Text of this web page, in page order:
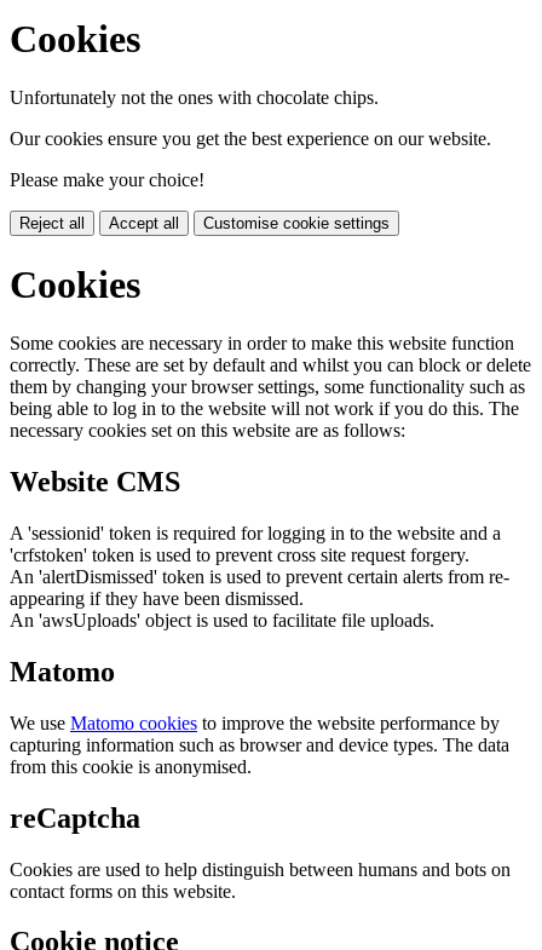
Cookies
Unfortunately not the ones with chocolate chips.
Our cookies ensure you get the best experience on our website.
Please make your choice!
Reject all Accept all Customise cookie settings
Cookies
Some cookies are necessary in order to make this website function
correctly. These are set by default and whilst you can block or delete
them by changing your browser settings, some functionality such as
being able to log in to the website will not work if you do this. The
necessary cookies set on this website are as follows:
Website CMS
A 'sessionid' token is required for logging in to the website and a
'crfstoken' token is used to prevent cross site request forgery.
An 'alertDismissed' token is used to prevent certain alerts from re-
appearing if they have been dismissed.
An 'awsUploads' object is used to facilitate file uploads.
Matomo
We use Matomo cookies to improve the website performance by
capturing information such as browser and device types. The data
from this cookie is anonymised.
reCaptcha
Cookies are used to help distinguish between humans and bots on
contact forms on this website.
Cookie notice